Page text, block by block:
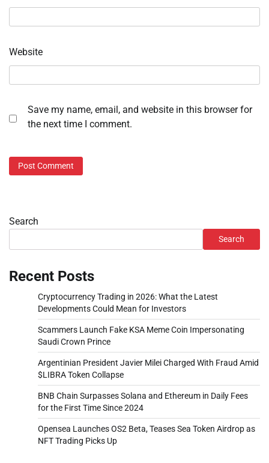
Website
Save my name, email, and website in this browser for
the next time I comment.
Search
Search
Recent Posts
Cryptocurrency Trading in 2026: What the Latest
Developments Could Mean for Investors
Scammers Launch Fake KSA Meme Coin Impersonating
Saudi Crown Prince
Argentinian President Javier Milei Charged With Fraud Amid
$LIBRA Token Collapse
BNB Chain Surpasses Solana and Ethereum in Daily Fees
for the First Time Since 2024
Opensea Launches OS2 Beta, Teases Sea Token Airdrop as
NFT Trading Picks Up